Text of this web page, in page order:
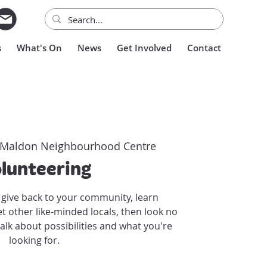
What's On News Get Involved Contact
Maldon Neighbourhood Centre
back to your community, learn
other like-minded locals, then look no
about possibilities and what you're
looking for.